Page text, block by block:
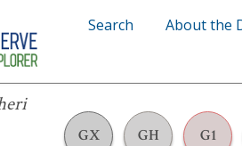
Search About the
GX GH G1